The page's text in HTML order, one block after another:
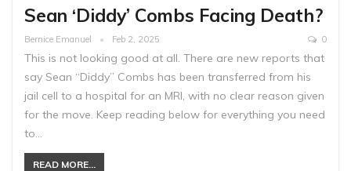
Sean ‘Diddy’ Combs Facing Death?
Bernice Emanuel Feb 2, 2025 0
This is not looking good at all. There are new reports that
say Sean “Diddy” Combs has been transferred from his
jail cell to a hospital for an MRI, with no clear reason given
for the move. Keep reading below for everything you need
to…
READ MORE...